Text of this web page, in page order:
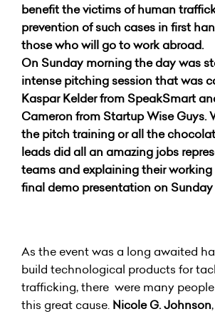
benefit the victims of human
prevention of such cases in first
those who will go to work abroad.
On Sunday morning the day was
intense pitching session that was
Kaspar Kelder from SpeakSmart
Cameron from Startup Wise Guys.
the pitch training or all the
leads did all an amazing jobs
teams and explaining their
final demo presentation on
As the event was a long awaited
build technological products for
trafficking, there were many
this great cause. Nicole G. Johnson